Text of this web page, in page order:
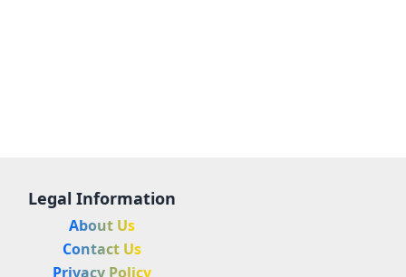
Legal Information
About Us
Contact Us
Privacy Policy